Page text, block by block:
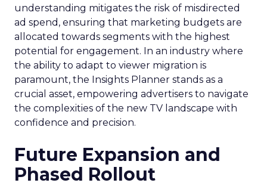
understanding mitigates the risk of misdirected
ad spend, ensuring that marketing budgets are
allocated towards segments with the highest
potential for engagement. In an industry where
the ability to adapt to viewer migration is
paramount, the Insights Planner stands as a
crucial asset, empowering advertisers to navigate
the complexities of the new TV landscape with
confidence and precision.
Future Expansion and
Phased Rollout